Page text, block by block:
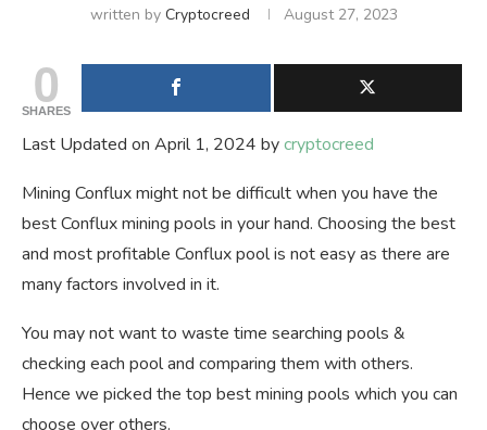
written by Cryptocreed August 27, 2023
0
SHARES
Last Updated on April 1, 2024 bycryptocreed
Mining Conflux might not be difficult when you have the
best Conflux mining pools in your hand. Choosing the best
and most profitable Conflux pool is not easy as there are
many factors involved in it.
You may not want to waste time searching pools &
checking each pool and comparing them with others.
Hence we picked the top best mining pools which you can
choose over others.